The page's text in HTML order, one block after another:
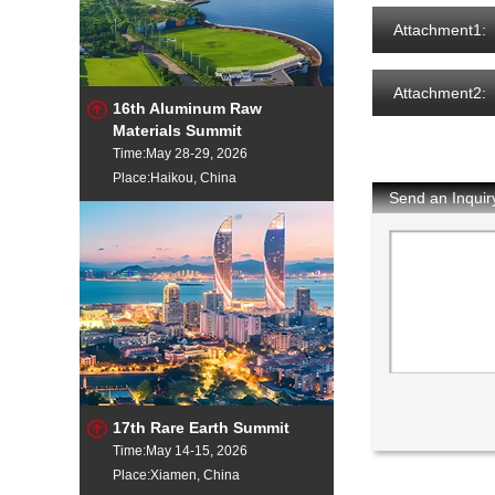
16th Aluminum Raw
Materials Summit
Time:May 28-29, 2026
Place:Haikou, China
17th Rare Earth Summit
Time:May 14-15, 2026
Place:Xiamen, China
Attachment1:
Attachment2:
Send an